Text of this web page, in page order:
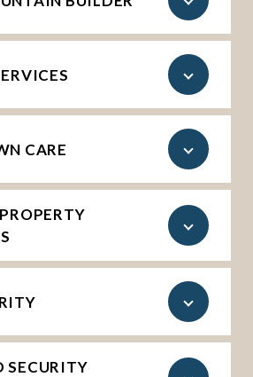
CARE
SECURITY